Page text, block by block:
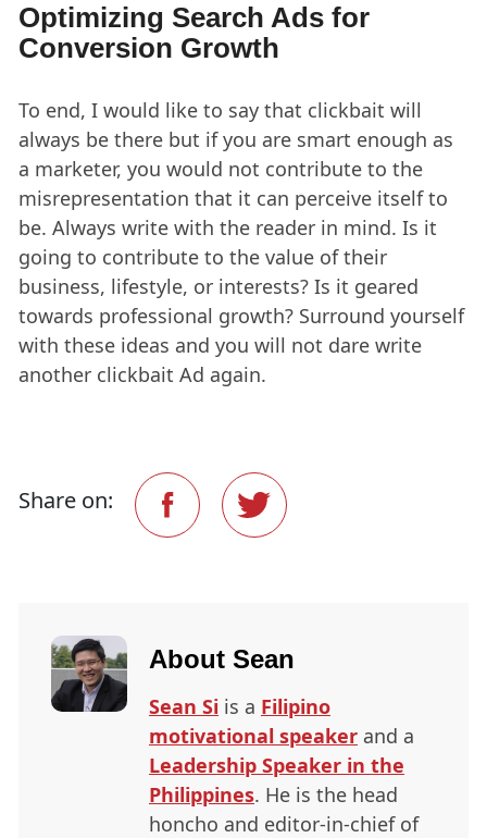
Optimizing Search Ads for
Conversion Growth
To end, I would like to say that clickbait will
always be there but if you are smart enough as
a marketer, you would not contribute to the
misrepresentation that it can perceive itself to
be. Always write with the reader in mind. Is it
going to contribute to the value of their
business, lifestyle, or interests? Is it geared
towards professional growth? Surround yourself
with these ideas and you will not dare write
another clickbait Ad again.
Share on:
About Sean
Sean Si is a Filipino
motivational speaker and a
Leadership Speaker in the
Philippines. He is the head
honcho and editor-in-chief of